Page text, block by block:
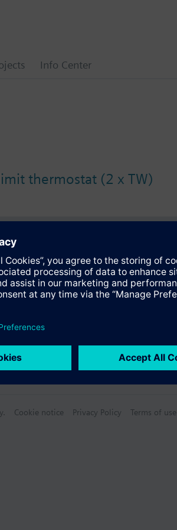
Info Center
thermostat (2 x TW)
Cookie notice Privacy Policy Terms of use